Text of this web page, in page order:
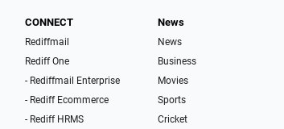
CONNECT
Rediffmail
Rediff One
- Rediffmail Enterprise
- Rediff Ecommerce
- Rediff HRMS
News
News
Business
Movies
Sports
Cricket